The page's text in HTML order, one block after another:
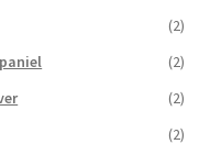
(2)
(2)
(2)
(2)